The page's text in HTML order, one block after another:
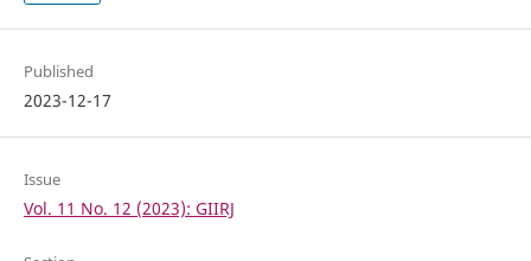
Published
2023-12-17
Issue
Vol. 11 No. 12 (2023): GIIRJ